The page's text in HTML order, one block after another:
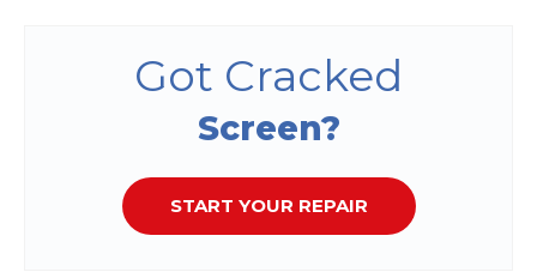
Got Cracked
Screen?
START YOUR REPAIR